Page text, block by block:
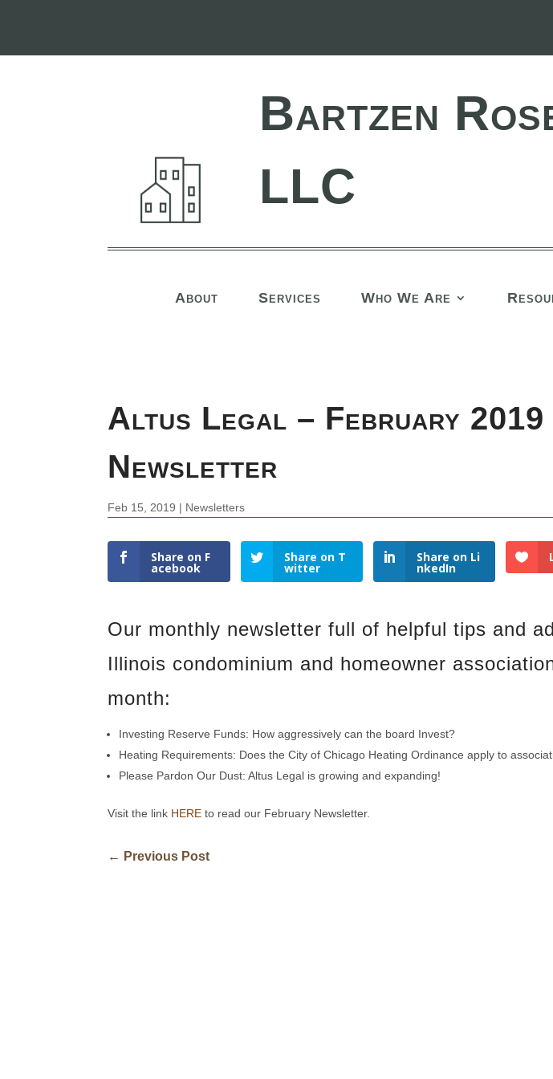
Bartzen
LLC
About Services Who We Are
Altus Legal – February 2019
Newsletter
Feb 15, 2019 | Newsletters
Share on F
acebook
Share on T
witter
Share on Li
nkedIn
Our monthly newsletter full of helpful tips and
Illinois condominium and homeowner
month:
Investing Reserve Funds: How aggressively can the board Invest?
Heating Requirements: Does the City of Chicago Heating Ordinance apply to
Please Pardon Our Dust: Altus Legal is growing and expanding!
Visit the link HERE to read our February Newsletter.
← Previous Post